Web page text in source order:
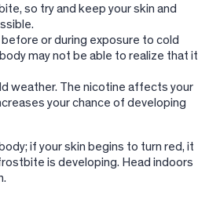
so try and keep your skin and
or during exposure to cold
may not be able to realize that it
weather. The nicotine affects your
your chance of developing
if your skin begins to turn red, it
is developing. Head indoors